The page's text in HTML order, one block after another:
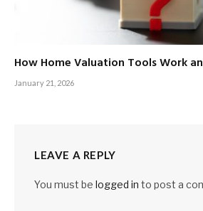
How Home Valuation Tools Work
January 21, 2026
LEAVE A REPLY
You must be logged in to post a